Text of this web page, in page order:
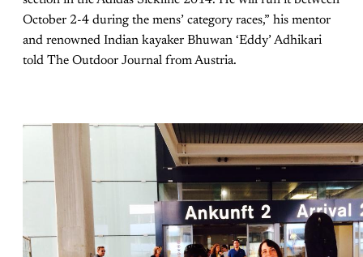
October 2-4 during the mens’ category races,” his mentor
and renowned Indian kayaker Bhuwan ‘Eddy’ Adhikari
told The Outdoor Journal from Austria.